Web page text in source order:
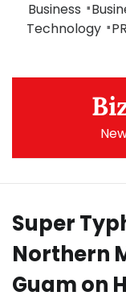
Business
Technology
Super
Northern
Guam on